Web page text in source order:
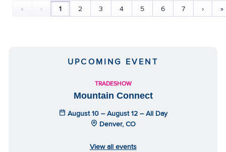
« ‹ 1 2 3 4 5 6 7 › »
UPCOMING EVENT
TRADESHOW
Mountain Connect
August 10 – August 12 – All Day
Denver, CO
View all events